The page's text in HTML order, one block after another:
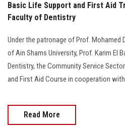
Employees
Visitors
Apply
Basic Life Support and First Aid
Faculty of Dentistry
Under the patronage of Prof. Mohamed
of Ain Shams University, Prof. Karim El
Dentistry, the Community Service
and First Aid Course in cooperation
Read More